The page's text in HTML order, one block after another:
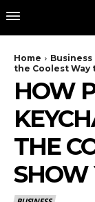
Home Business
the Coolest Way
HOW
THE
SHOW